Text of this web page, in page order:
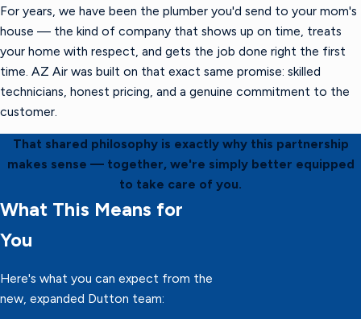
For years, we have been the plumber you'd send to your mom's
house — the kind of company that shows up on time, treats
your home with respect, and gets the job done right the first
time. AZ Air was built on that exact same promise: skilled
technicians, honest pricing, and a genuine commitment to the
customer.
That shared philosophy is exactly why this partnership
makes sense — together, we're simply better equipped
to take care of you.
What This Means for
You
Here's what you can expect from the
new, expanded Dutton team: